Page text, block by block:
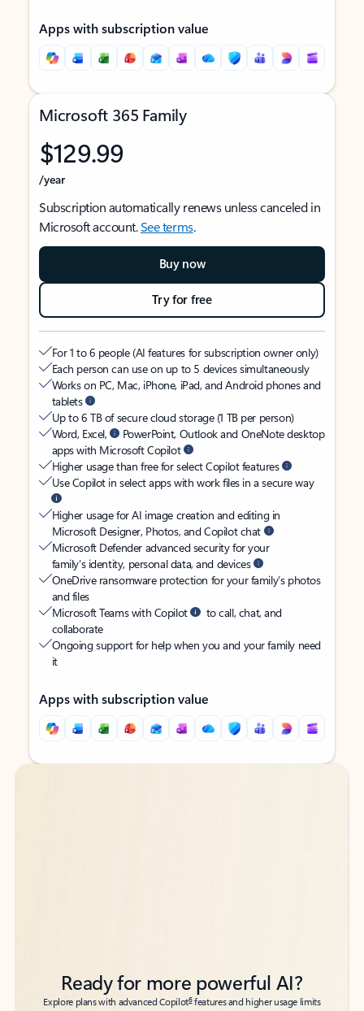
Apps with subscription value
Microsoft 365 Family
$129.99
/year
Subscription automatically renews unless canceled in
Microsoft account.See terms.
Buy now
Try for free
For 1 to 6 people (AI features for subscription owner only)
Each person can use on up to 5 devices simultaneously
Works on PC, Mac, iPhone, iPad, and Android phones and
tablets
Up to 6 TB of secure cloud storage (1 TB per person)
Word, Excel,
PowerPoint, Outlook and OneNote desktop
apps with Microsoft Copilot
Higher usage than free for select Copilot features
Use Copilot in select apps with work files in a secure way
Higher usage for AI image creation and editing in
Microsoft Designer, Photos, and Copilot chat
Microsoft Defender advanced security for your
family’s identity, personal data, and devices
OneDrive ransomware protection for your family’s photos
and files
Microsoft Teams with Copilot
to call, chat, and
collaborate
Ongoing support for help when you and your family need
it
Apps with subscription value
Back to tabs
Back to tabs
Ready for more powerful AI?
Explore plans with advanced Copilot6features and higher usage limits